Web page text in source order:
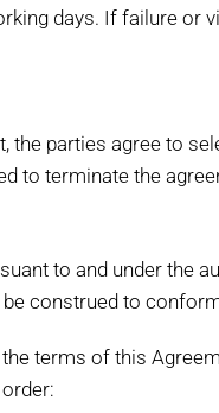
days. If failure or
the parties agree to
to terminate the
to and under the
construed to
terms of this